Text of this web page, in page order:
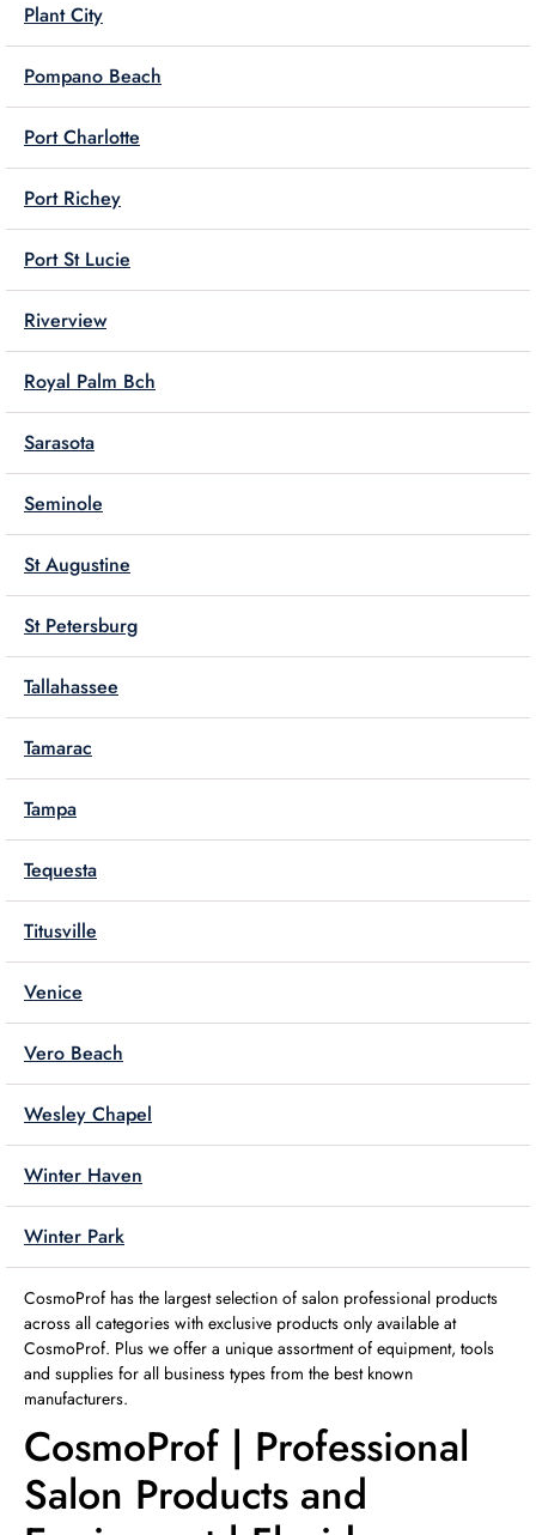
Plant City
Pompano Beach
Port Charlotte
Port Richey
Port St Lucie
Riverview
Royal Palm Bch
Sarasota
Seminole
St Augustine
St Petersburg
Tallahassee
Tamarac
Tampa
Tequesta
Titusville
Venice
Vero Beach
Wesley Chapel
Winter Haven
Winter Park
CosmoProf has the largest selection of salon professional products
across all categories with exclusive products only available at
CosmoProf. Plus we offer a unique assortment of equipment, tools
and supplies for all business types from the best known
manufacturers.
CosmoProf | Professional
Salon Products and